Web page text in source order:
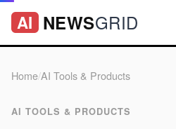
AI NEWSGRID
Home/AI Tools & Products
AI TOOLS & PRODUCTS